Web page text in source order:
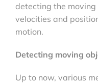
detecting the
velocities and
motion.
Detecting moving
Up to now, various